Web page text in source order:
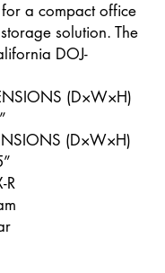
a compact office
solution. The
DOJ-
(D×W×H)
(D×W×H)
R